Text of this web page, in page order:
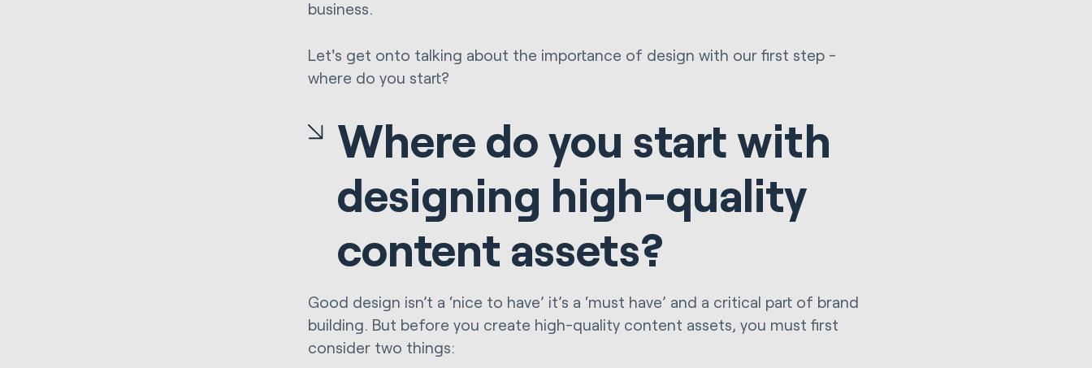
business.
Let's get onto talking about the importance of design with our first step -
where do you start?
Where do you start with
designing high-quality
content assets?
Good design isn’t a ‘nice to have’ it’s a ‘must have’ and a critical part of brand
building. But before you create high-quality content assets, you must first
consider two things: